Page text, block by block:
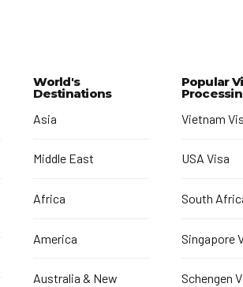
World's
Destinations
Asia
Middle East
Africa
America
Australia & New
Popular
Vietnam
USA Visa
South
Singapore
Schengen